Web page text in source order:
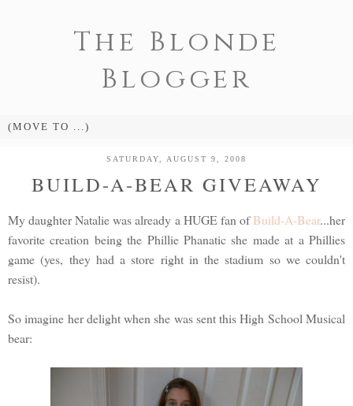
The Blonde
Blogger
SATURDAY, AUGUST 9, 2008
BUILD-A-BEAR GIVEAWAY
My daughter Natalie was already a HUGE fan ofBuild-A-Bear...her
favorite creation being the Phillie Phanatic she made at a Phillies
game (yes, they had a store right in the stadium so we couldn't
resist).
So imagine her delight when she was sent this High School Musical
bear: